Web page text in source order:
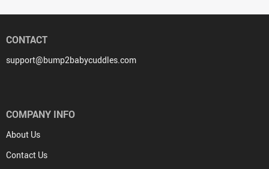
CONTACT
support@bump2babycuddles.com
COMPANY INFO
About Us
Contact Us